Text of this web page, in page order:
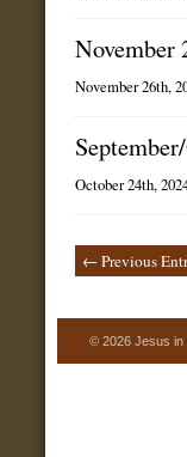
November
November 26th,
October 24th,
← Previous
© 2026 Jesus in